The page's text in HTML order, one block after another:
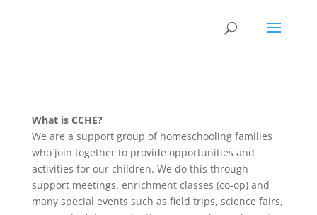
What is CCHE?
We are a support group of homeschooling families
who join together to provide opportunities and
activities for our children. We do this through
support meetings, enrichment classes (co-op) and
many special events such as field trips, science fairs,